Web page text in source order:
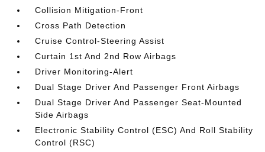
Collision Mitigation-Front
Cross Path Detection
Cruise Control-Steering Assist
Curtain 1st And 2nd Row Airbags
Driver Monitoring-Alert
Dual Stage Driver And Passenger Front Airbags
Dual Stage Driver And Passenger Seat-Mounted
Side Airbags
Electronic Stability Control (ESC) And Roll Stability
Control (RSC)